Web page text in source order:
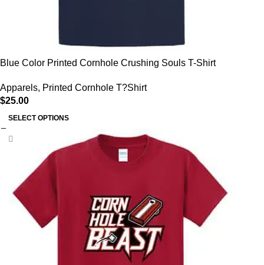
Blue Color Printed Cornhole Crushing Souls T-Shirt
Apparels, Printed Cornhole T?Shirt
$25.00
SELECT OPTIONS